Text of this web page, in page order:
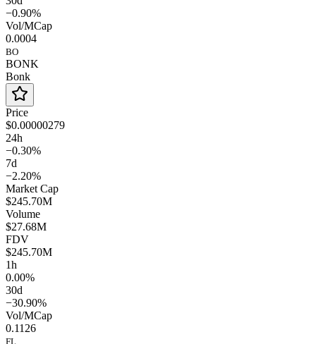
−0.90%
Vol/MCap
0.0004
BO
BONK
Bonk
Price
$0.00000279
24h
−0.30%
7d
−2.20%
Market Cap
$245.70M
Volume
$27.68M
FDV
$245.70M
1h
0.00%
30d
−30.90%
Vol/MCap
0.1126
FL